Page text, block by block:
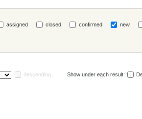
assigned closed confirmed new
descending Show under each result: